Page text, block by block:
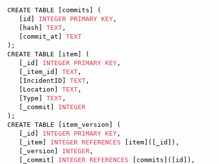
CREATE TABLE [commits] (
   [id]
INTEGER PRIMARY KEY ,
   [hash]
TEXT ,
   [commit_at]
TEXT
);
CREATE TABLE [item] (
   [_id]
INTEGER PRIMARY KEY ,
   [_item_id]
TEXT ,
   [IncidentID]
TEXT ,
   [Location]
TEXT ,
   [Type]
TEXT ,
   [_commit]
INTEGER
);
CREATE TABLE [item_version] (
   [_id]
INTEGER PRIMARY KEY ,
   [_item]
INTEGER REFERENCES [item]([_id]),
   [_version]
INTEGER ,
   [_commit]
INTEGER REFERENCES [commits]([id]),